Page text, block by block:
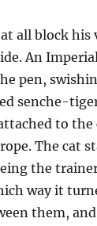
all block his
An
pen,
senche-
to the
The cat
the
way it
them,